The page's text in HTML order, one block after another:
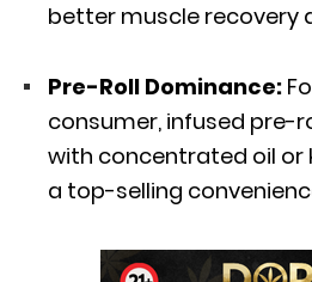
better muscle recovery
Pre-Roll Dominance:
consumer, infused pre-
with concentrated oil or
a top-selling